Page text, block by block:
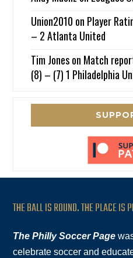
Union2010 on Player
– 2 Atlanta United
Tim Joneson Match
(8) – (7) 1 Philadelphia
THE BALL IS ROUND. THE PLACE IS
The Philly Soccer Page
celebrate soccer and